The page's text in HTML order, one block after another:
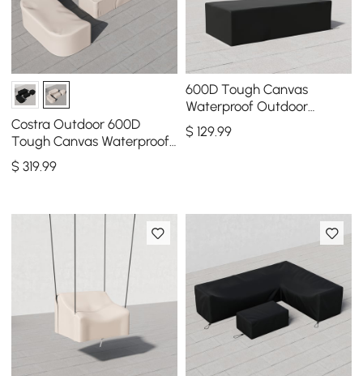
Costra Outdoor 600D
Tough Canvas Waterproof
Patio Furniture Set Covers
in Ivory
$319.99
600D Tough Canvas
Waterproof Outdoor
Coffee Table Covers in
Black
$ 129.99